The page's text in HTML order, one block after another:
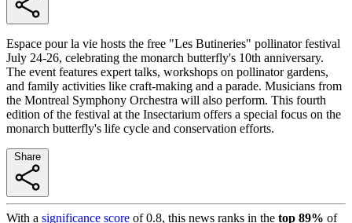
Espace pour la vie hosts the free "Les Butineries" pollinator festival
July 24-26, celebrating the monarch butterfly's 10th anniversary.
The event features expert talks, workshops on pollinator gardens,
and family activities like craft-making and a parade. Musicians from
the Montreal Symphony Orchestra will also perform. This fourth
edition of the festival at the Insectarium offers a special focus on the
monarch butterfly's life cycle and conservation efforts.
With a significance score of0.8, this news ranks in the top 89% of